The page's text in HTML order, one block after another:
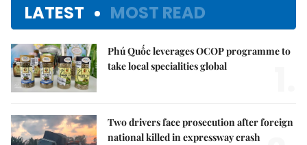
LATEST MOST READ
Phú Quốc leverages OCOP programme to
take local specialities global
Two drivers face prosecution after foreign
national killed in expressway crash